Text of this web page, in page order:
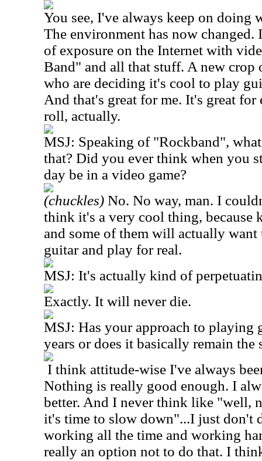
You see, I've always keep on doing
The environment has now
of exposure on the Internet with
Band" and all that stuff. A new crop
who are deciding it's cool to play
And that's great for me. It's great
roll, actually.
MSJ: Speaking of "Rockband",
that? Did you ever think when you
day be in a video game?
(chuckles) No. No way, man. I
think it's a very cool thing, because
and some of them will actually want
guitar and play for real.
MSJ: It's actually kind of
Exactly. It will never die.
MSJ: Has your approach to playing
years or does it basically remain the
I think attitude-wise I've always
Nothing is really good enough. I
better. And I never think like "well,
it's time to slow down"...I just don't
working all the time and working
really an option not to do that. I